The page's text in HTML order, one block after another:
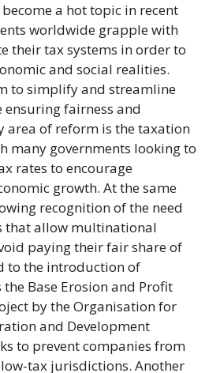
a hot topic in recent
worldwide grapple with
their tax systems in order to
and social realities.
to simplify and streamline
ensuring fairness and
area of reform is the taxation
many governments looking to
rates to encourage
growth. At the same
recognition of the need
that allow multinational
paying their fair share of
to the introduction of
the Base Erosion and Profit
by the Organisation for
and Development
to prevent companies from
tax jurisdictions. Another